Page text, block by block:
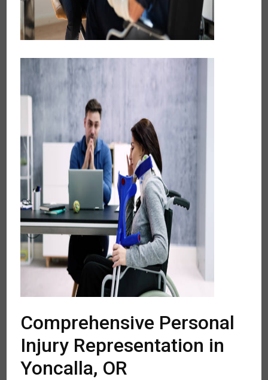
Comprehensive Personal
Injury Representation in
Yoncalla, OR